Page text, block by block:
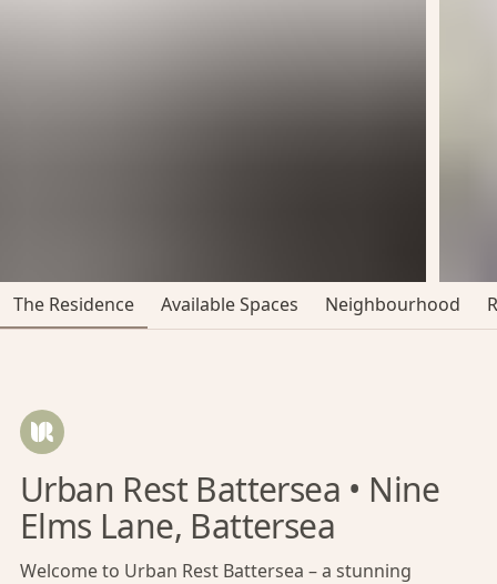
The Residence Available Spaces Neighbourhood
Urban Rest Battersea • Nine
Elms Lane, Battersea
Welcome to Urban Rest Battersea – a stunning